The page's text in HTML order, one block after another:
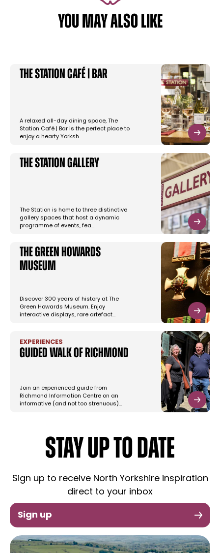
YOU MAY ALSO LIKE
The Station Café | Bar
A relaxed all-day dining space, The
Station Café | Bar is the perfect place to
enjoy a hearty Yorksh…
The Station Gallery
The Station is home to three distinctive
gallery spaces that host a dynamic
programme of events, fea…
The Green Howards
Museum
Discover 300 years of history at The
Green Howards Museum. Enjoy
interactive displays, rare artefact…
EXPERIENCES
Guided Walk of Richmond
Join an experienced guide from
Richmond Information Centre on an
informative (and not too strenuous)…
STAY UP TO DATE
Sign up to receive North Yorkshire inspiration
direct to your inbox
Sign up